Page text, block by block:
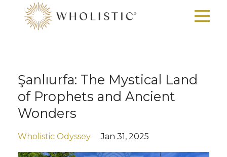
Şanlıurfa: The Mystical Land
of Prophets and Ancient
Wonders
Wholistic Odyssey Jan 31, 2025